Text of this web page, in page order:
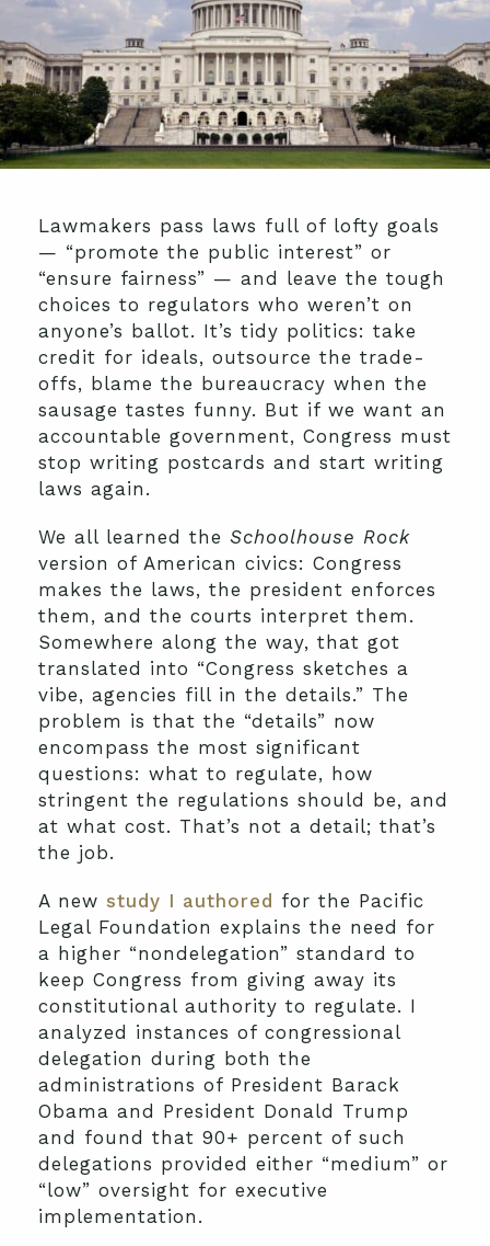
Lawmakers pass laws full of lofty goals
— “promote the public interest” or
“ensure fairness” — and leave the tough
choices to regulators who weren’t on
anyone’s ballot. It’s tidy politics: take
credit for ideals, outsource the trade-
offs, blame the bureaucracy when the
sausage tastes funny. But if we want an
accountable government, Congress must
stop writing postcards and start writing
laws again.
We all learned the Schoolhouse Rock
version of American civics: Congress
makes the laws, the president enforces
them, and the courts interpret them.
Somewhere along the way, that got
translated into “Congress sketches a
vibe, agencies fill in the details.” The
problem is that the “details” now
encompass the most significant
questions: what to regulate, how
stringent the regulations should be, and
at what cost. That’s not a detail; that’s
the job.
A new study I authored for the Pacific
Legal Foundation explains the need for
a higher “nondelegation” standard to
keep Congress from giving away its
constitutional authority to regulate. I
analyzed instances of congressional
delegation during both the
administrations of President Barack
Obama and President Donald Trump
and found that 90+ percent of such
delegations provided either “medium” or
“low” oversight for executive
implementation.